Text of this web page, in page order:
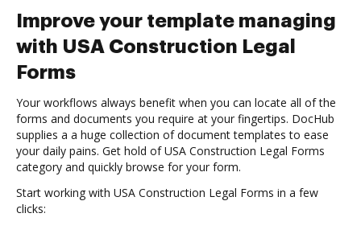
Improve your template managing
with USA Construction Legal
Forms
Your workflows always benefit when you can locate all of the
forms and documents you require at your fingertips. DocHub
supplies a a huge collection of document templates to ease
your daily pains. Get hold of USA Construction Legal Forms
category and quickly browse for your form.
Start working with USA Construction Legal Forms in a few
clicks: